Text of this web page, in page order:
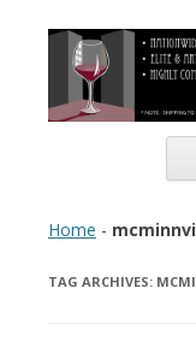
Vinopolis
Home -
TAG ARCHIVES: